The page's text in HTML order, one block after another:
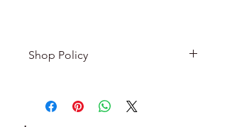
Shop Policy
-------------------------